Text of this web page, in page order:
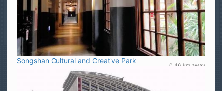
Songshan Cultural and Creative Park
0.46 km away